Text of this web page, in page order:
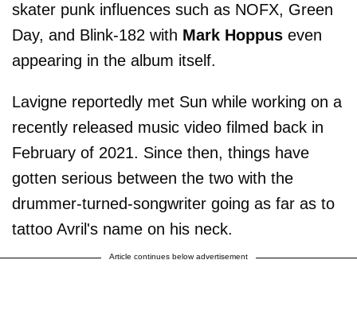
skater punk influences such as NOFX, Green
Day, and Blink-182 with Mark Hoppus even
appearing in the album itself.
Lavigne reportedly met Sun while working on a
recently released music video filmed back in
February of 2021. Since then, things have
gotten serious between the two with the
drummer-turned-songwriter going as far as to
tattoo Avril's name on his neck.
Article continues below advertisement